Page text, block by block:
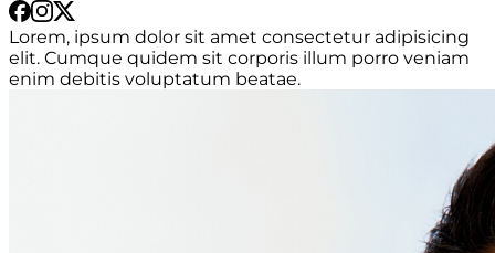
Lorem, ipsum dolor sit amet consectetur adipisicing
elit. Cumque quidem sit corporis illum porro veniam
enim debitis voluptatum beatae.